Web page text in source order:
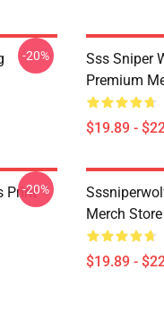
-20%
Sss Sniper
Premium
$19.89 -
Print-20%
Merch Store
$19.89 -